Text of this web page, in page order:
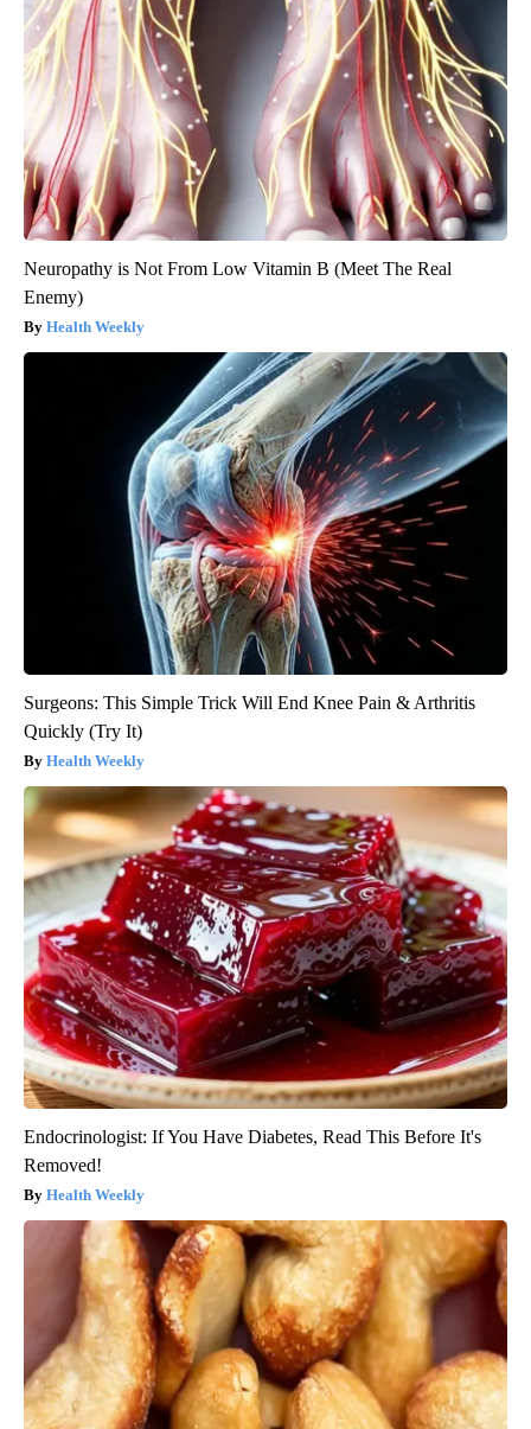
Neuropathy is Not From Low Vitamin B (Meet The Real
Enemy)
Health Weekly
Surgeons: This Simple Trick Will End Knee Pain & Arthritis
Quickly (Try It)
Health Weekly
Endocrinologist: If You Have Diabetes, Read This Before It's
Removed!
Health Weekly